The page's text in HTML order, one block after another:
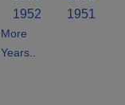
1952
1951
More
Years..